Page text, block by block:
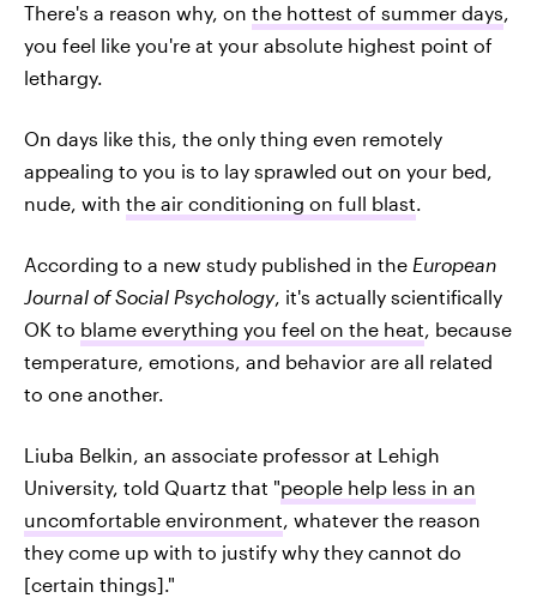
There's a reason why, on the hottest of summer days,
you feel like you're at your absolute highest point of
lethargy.
On days like this, the only thing even remotely
appealing to you is to lay sprawled out on your bed,
nude, with the air conditioning on full blast.
According to a new study published in the European
Journal of Social Psychology, it's actually scientifically
OK to blame everything you feel on the heat, because
temperature, emotions, and behavior are all related
to one another.
Liuba Belkin, an associate professor at Lehigh
University, told Quartz that "people help less in an
uncomfortable environment, whatever the reason
they come up with to justify why they cannot do
[certain things]."